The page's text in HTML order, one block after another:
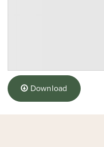
Download